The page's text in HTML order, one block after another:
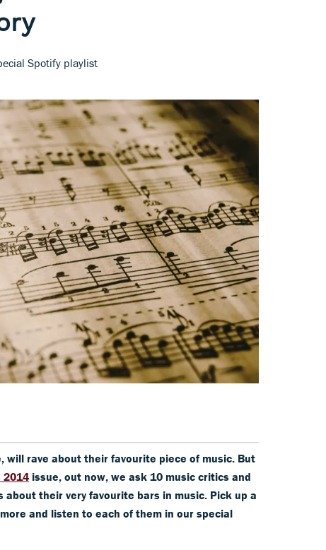
Spotify playlist
will rave about their favourite piece of music. But
2014 issue, out now, we ask 10 music critics and
their very favourite bars in music. Pick up a
and listen to each of them in our special